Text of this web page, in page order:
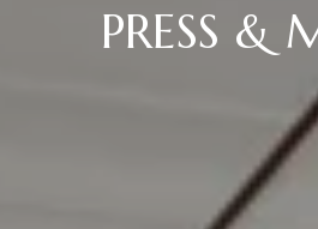
PRESS &